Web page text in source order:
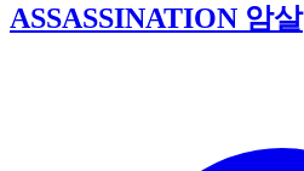
ASSASSINATION 암살